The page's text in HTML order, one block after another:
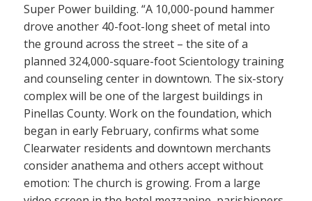
Super Power building. “A 10,000-pound hammer
drove another 40-foot-long sheet of metal into
the ground across the street – the site of a
planned 324,000-square-foot Scientology training
and counseling center in downtown. The six-story
complex will be one of the largest buildings in
Pinellas County. Work on the foundation, which
began in early February, confirms what some
Clearwater residents and downtown merchants
consider anathema and others accept without
emotion: The church is growing. From a large